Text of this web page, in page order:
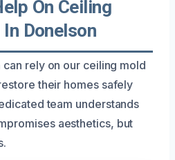
On Ceiling
Donelson
can rely on our ceiling mold
their homes safely
team understands
aesthetics, but